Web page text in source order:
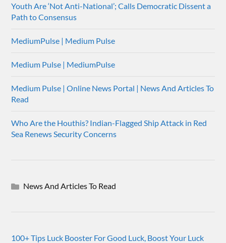
Youth Are ‘Not Anti-National’; Calls Democratic Dissent a
Path to Consensus
MediumPulse | Medium Pulse
Medium Pulse | MediumPulse
Medium Pulse | Online News Portal | News And Articles To
Read
Who Are the Houthis? Indian-Flagged Ship Attack in Red
Sea Renews Security Concerns
News And Articles To Read
100+ Tips Luck Booster For Good Luck, Boost Your Luck